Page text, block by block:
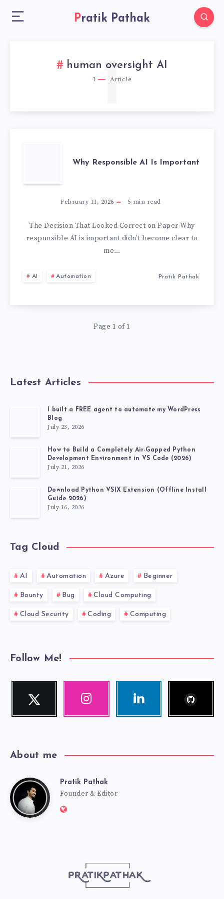
Pratik Pathak
human oversight AI
1 Article
1
WHY
RESPONSIBLE
IS
IMPORTANT
Why Responsible AI Is Important
February 11, 2026 5 min read
The Decision That Looked Correct on Paper Why
responsible AI is important didn’t become clear to
me…
AI Automation Pratik Pathak
Page 1 of 1
Latest Articles
I built a FREE agent to automate my WordPress
Blog
July 23, 2026
How to Build a Completely Air-Gapped Python
Development Environment in VS Code (2026)
July 21, 2026
Download Python VSIX Extension (Offline Install
Guide 2026)
July 16, 2026
Tag Cloud
AI Automation Azure Beginner
Bounty Bug Cloud Computing
Cloud Security Coding Computing
Follow Me!
Twitter
Follow
Instagram Linkedin
About me
PratikPratik Pathak
Founder & Editor
Website: